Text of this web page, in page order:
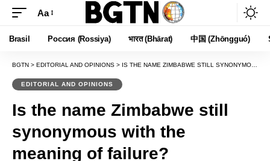
Font
Resizer
Aa
Brasil Россия (Rossiya) भारत (Bhārat) 中国 (Zhōngguó)
BGTN > EDITORIAL AND OPINIONS > IS THE NAME ZIMBABWE STILL SYNONYMOUS WITH THE MEANING OF FAILURE?
EDITORIAL AND OPINIONS
Is the name Zimbabwe still
synonymous with the
meaning of failure?